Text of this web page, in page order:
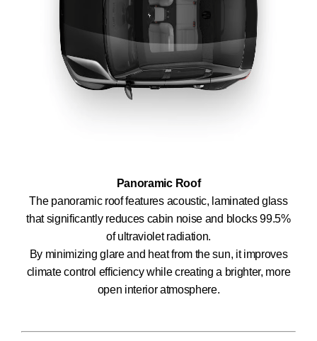
Panoramic Roof
The panoramic roof features acoustic, laminated glass
that significantly reduces cabin noise and blocks 99.5%
of ultraviolet radiation.
By minimizing glare and heat from the sun, it improves
climate control efficiency while creating a brighter, more
open interior atmosphere.